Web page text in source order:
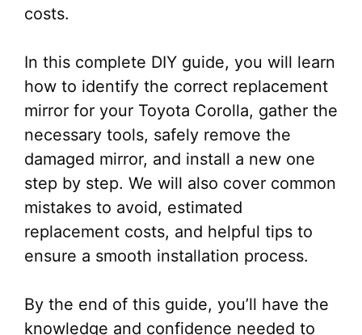
costs.
In this complete DIY guide, you will learn
how to identify the correct replacement
mirror for your Toyota Corolla, gather the
necessary tools, safely remove the
damaged mirror, and install a new one
step by step. We will also cover common
mistakes to avoid, estimated
replacement costs, and helpful tips to
ensure a smooth installation process.
By the end of this guide, you’ll have the
knowledge and confidence needed to